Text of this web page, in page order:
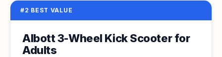
#2 BEST VALUE
Albott 3-Wheel Kick Scooter for
Adults